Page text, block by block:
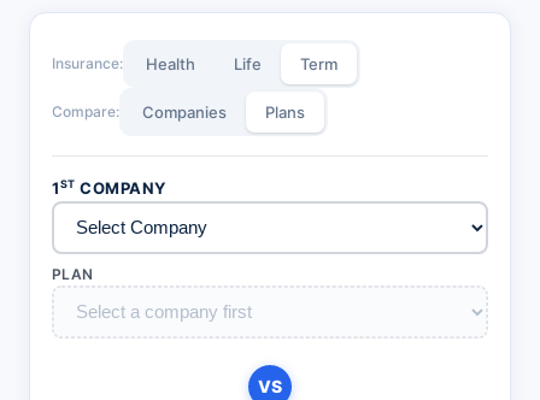
Insurance: Health Life Term
Compare: Companies Plans
1ST COMPANY
PLAN
VS